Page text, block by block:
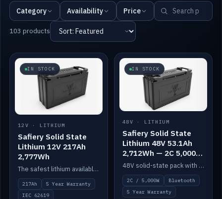
Category Availability Price
103 products
IN STOCK
12V · LITHIUM
Safiery Solid State
Lithium 12V 217Ah
2,777Wh
The safest lithium available — solid electrolyte, nail-test safe, 10,000 cycles at 80% DOD. Stackable ABS case with concealed connecting straps.
217Ah
5 Year Warranty
IEC 62619
IN STOCK
48V · LITHIUM
Safiery Solid State
Lithium 48V 53.1Ah
2,712Wh — 2C 5,000W
(Bluetooth)
48V solid-state pack with a 2C (100A) BMS — 5,000W discharge — and Bluetooth monitoring.
2C / 5,000W
Bluetooth
5 Year Warranty